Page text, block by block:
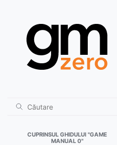
CUPRINSUL GHIDULUI "GAME
MANUAL 0"